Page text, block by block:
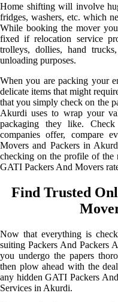
Home shifting will involve
fridges, washers, etc. which
While booking the mover
fixed if relocation service
trolleys, dollies, hand
unloading purposes.
When you are packing your
delicate items that might
that you simply check on the
Akurdi uses to wrap your
packaging they like.
companies offer, compare
Movers and Packers in
checking on the profile of the
GATI Packers And Movers
Find Trusted
Now that everything is
suiting Packers And Packers
you undergo the papers
then plow ahead with the
any hidden GATI Packers
Services in Akurdi.